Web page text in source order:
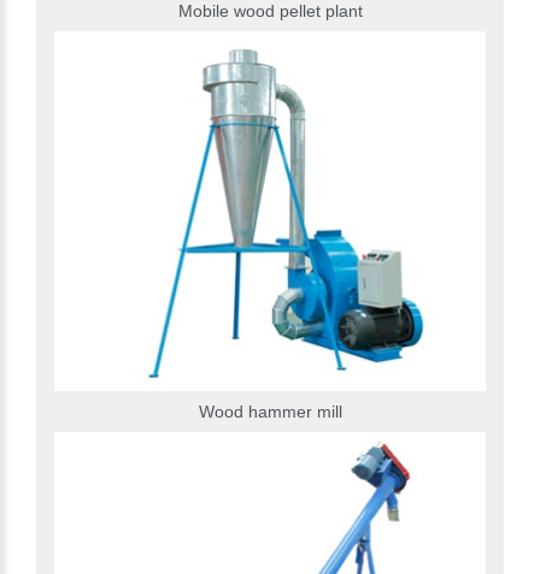
Mobile wood pellet plant
Wood hammer mill